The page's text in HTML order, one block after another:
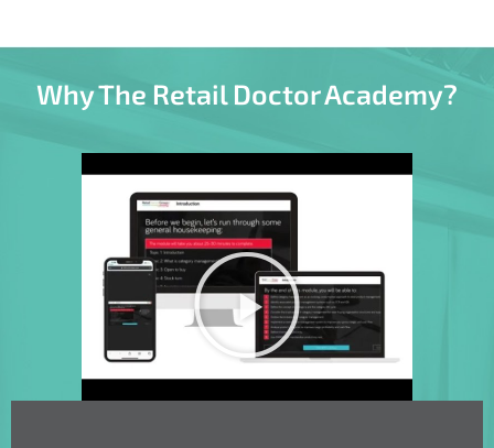
Why The Retail Doctor Academy?